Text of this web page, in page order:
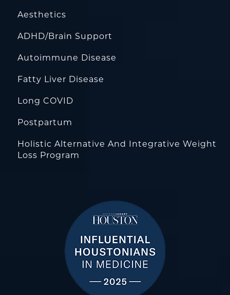
Aesthetics
ADHD/Brain Support
Autoimmune Disease
Fatty Liver Disease
Long COVID
Postpartum
Holistic Alternative And Integrative Weight
Loss Program